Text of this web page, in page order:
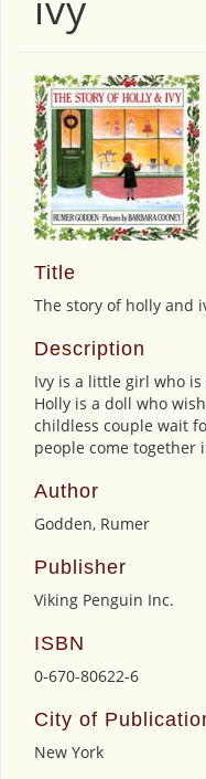
Title
The story of holly and
Description
Ivy is a little girl who
Holly is a doll who
childless couple wait
people come together
Author
Godden, Rumer
Publisher
Viking Penguin Inc.
ISBN
0-670-80622-6
City of
New York